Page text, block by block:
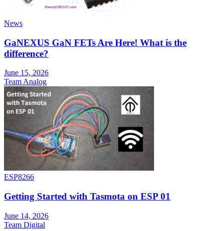
News
GaNEXUS GaN FETs Are Here! What is the
difference?
June 15, 2026
Team Analog
ESP8266
Getting Started with Tasmota on ESP 01
June 14, 2026
Team Digital